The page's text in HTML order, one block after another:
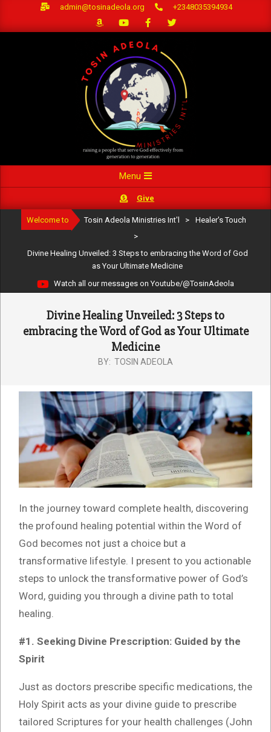
admin@tosinadeola.org +2348035394934
Navigation
Menu
Give
Welcome to Tosin Adeola Ministries Int'l >
Healer's Touch
>
Divine Healing Unveiled: 3 Steps to embracing the Word of God
as Your Ultimate Medicine
Watch all our messages on Youtube/@TosinAdeola
Divine Healing Unveiled: 3 Steps to
embracing the Word of God as Your Ultimate
Medicine
BY: TOSIN ADEOLA
In the journey toward complete health, discovering
the profound healing potential within the Word of
God becomes not just a choice but a
transformative lifestyle. I present to you actionable
steps to unlock the transformative power of God’s
Word, guiding you through a divine path to total
healing.
#1. Seeking Divine Prescription: Guided by the
Spirit
Just as doctors prescribe specific medications, the
Holy Spirit acts as your divine guide to prescribe
tailored Scriptures for your health challenges (John